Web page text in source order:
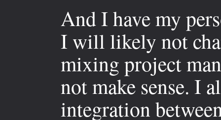
And I have my
I will likely not
mixing project
not make sense. I
integration